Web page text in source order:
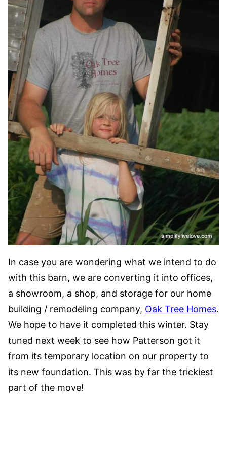
In case you are wondering what we intend to do
with this barn, we are converting it into offices,
a showroom, a shop, and storage for our home
building / remodeling company, Oak Tree Homes.
We hope to have it completed this winter. Stay
tuned next week to see how Patterson got it
from its temporary location on our property to
its new foundation. This was by far the trickiest
part of the move!